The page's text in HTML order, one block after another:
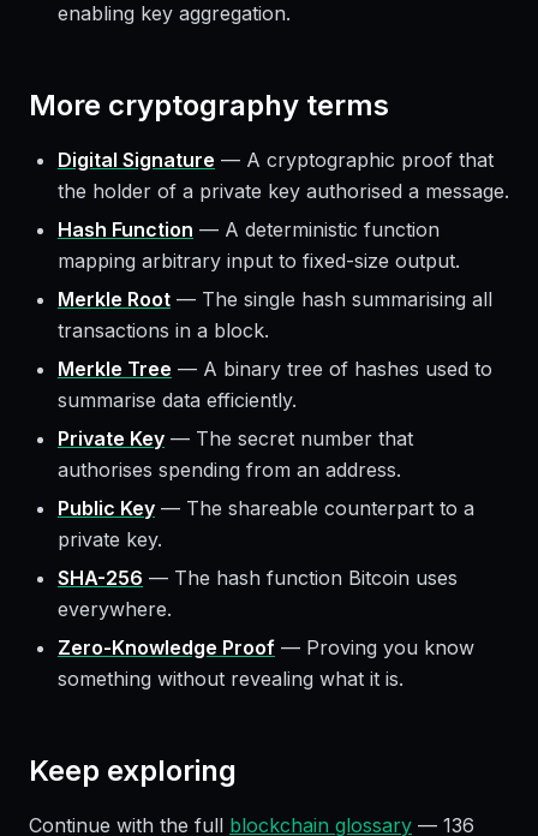
enabling key aggregation.
More cryptography terms
Digital Signature — A cryptographic proof that
the holder of a private key authorised a message.
Hash Function — A deterministic function
mapping arbitrary input to fixed-size output.
Merkle Root — The single hash summarising all
transactions in a block.
Merkle Tree — A binary tree of hashes used to
summarise data efficiently.
Private Key — The secret number that
authorises spending from an address.
Public Key — The shareable counterpart to a
private key.
SHA-256 — The hash function Bitcoin uses
everywhere.
Zero-Knowledge Proof — Proving you know
something without revealing what it is.
Keep exploring
Continue with the full blockchain glossary — 136